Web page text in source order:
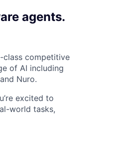
agents.
class competitive
of AI including
Nuro.
excited to
world tasks,